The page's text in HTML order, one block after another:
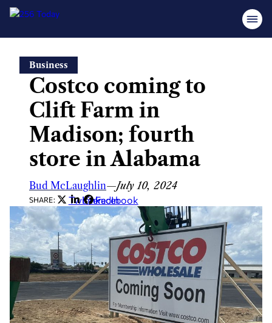
content
Business
Costco coming to
Clift Farm in
Madison; fourth
store in Alabama
Bud McLaughlin—July 10, 2024
SHARE: Twitter
LinkedIn
Facebook